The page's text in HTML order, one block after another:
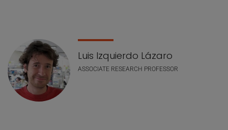
Staff list
Luis Izquierdo Lázaro
ASSOCIATE RESEARCH PROFESSOR